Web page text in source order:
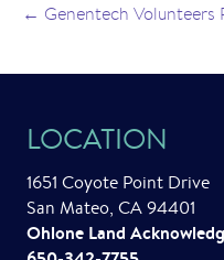
← Genentech Volunteers
LOCATION
1651 Coyote Point Drive
San Mateo, CA 94401
Ohlone Land